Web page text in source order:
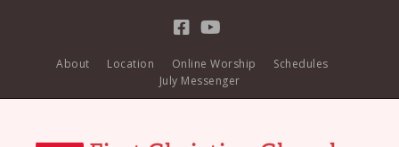
About Location Online Worship
Schedules
July Messenger